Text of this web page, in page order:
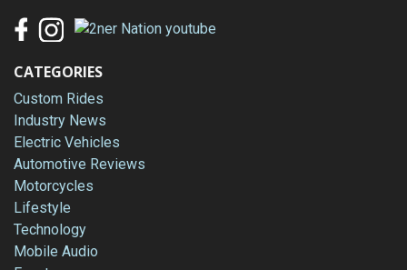
CATEGORIES
Custom Rides
Industry News
Electric Vehicles
Automotive Reviews
Motorcycles
Lifestyle
Technology
Mobile Audio